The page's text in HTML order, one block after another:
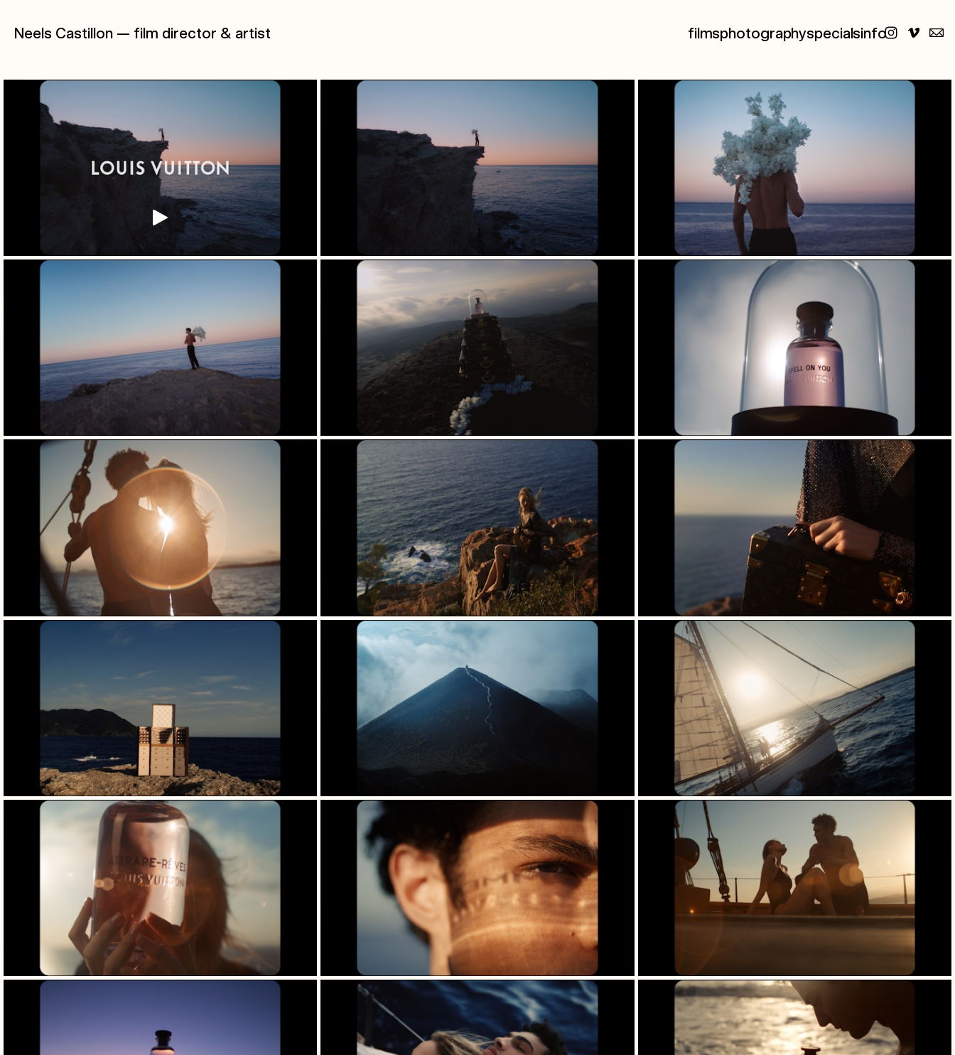
Neels Castillon — film director & artist filmsphotographyspecialsinfo